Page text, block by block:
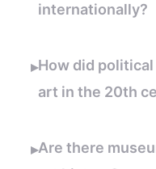
internationally?
▸How did
art in the 20th
▸Are there